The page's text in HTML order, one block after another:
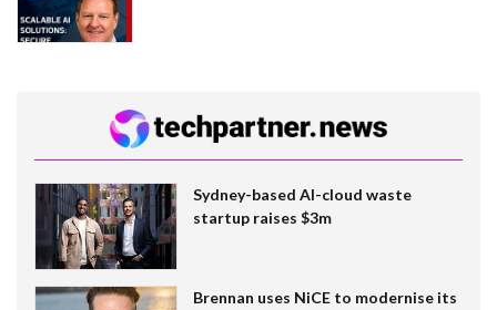
Sydney-based AI-cloud waste
startup raises $3m
Brennan uses NiCE to modernise its